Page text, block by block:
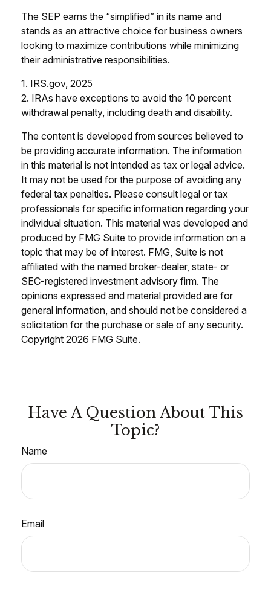
The SEP earns the “simplified” in its name and
stands as an attractive choice for business owners
looking to maximize contributions while minimizing
their administrative responsibilities.
1. IRS.gov, 2025
2. IRAs have exceptions to avoid the 10 percent
withdrawal penalty, including death and disability.
The content is developed from sources believed to
be providing accurate information. The information
in this material is not intended as tax or legal advice.
It may not be used for the purpose of avoiding any
federal tax penalties. Please consult legal or tax
professionals for specific information regarding your
individual situation. This material was developed and
produced by FMG Suite to provide information on a
topic that may be of interest. FMG, Suite is not
affiliated with the named broker-dealer, state- or
SEC-registered investment advisory firm. The
opinions expressed and material provided are for
general information, and should not be considered a
solicitation for the purchase or sale of any security.
Copyright 2026 FMG Suite.
Have A Question About This
Topic?
Name
Email